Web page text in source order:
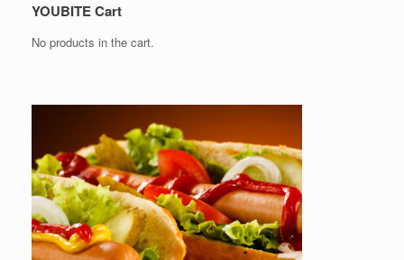
YOUBITE Cart
No products in the cart.